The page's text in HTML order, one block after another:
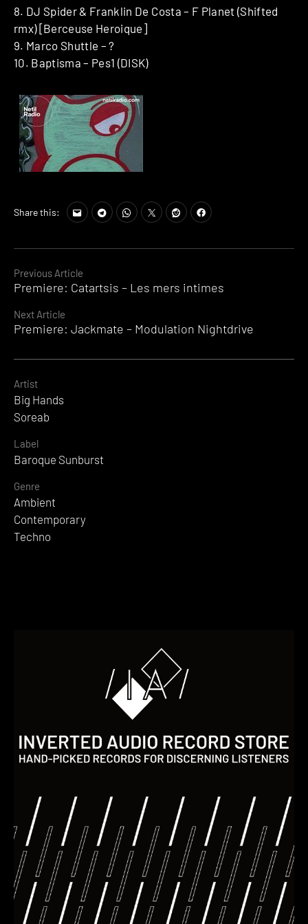
Continue
Previous Article
Premiere: Catartsis – Les mers intimes
Next Article
Premiere: Jackmate – Modulation Nightdrive
8. DJ Spider & Franklin De Costa ‎– F Planet (Shifted
rmx) [Berceuse Heroique]
9. Marco Shuttle – ?
10. Baptisma – Pes1 (DISK)
Share this:
Artist
Big Hands
Soreab
Label
Baroque Sunburst
Genre
Ambient
Contemporary
Techno